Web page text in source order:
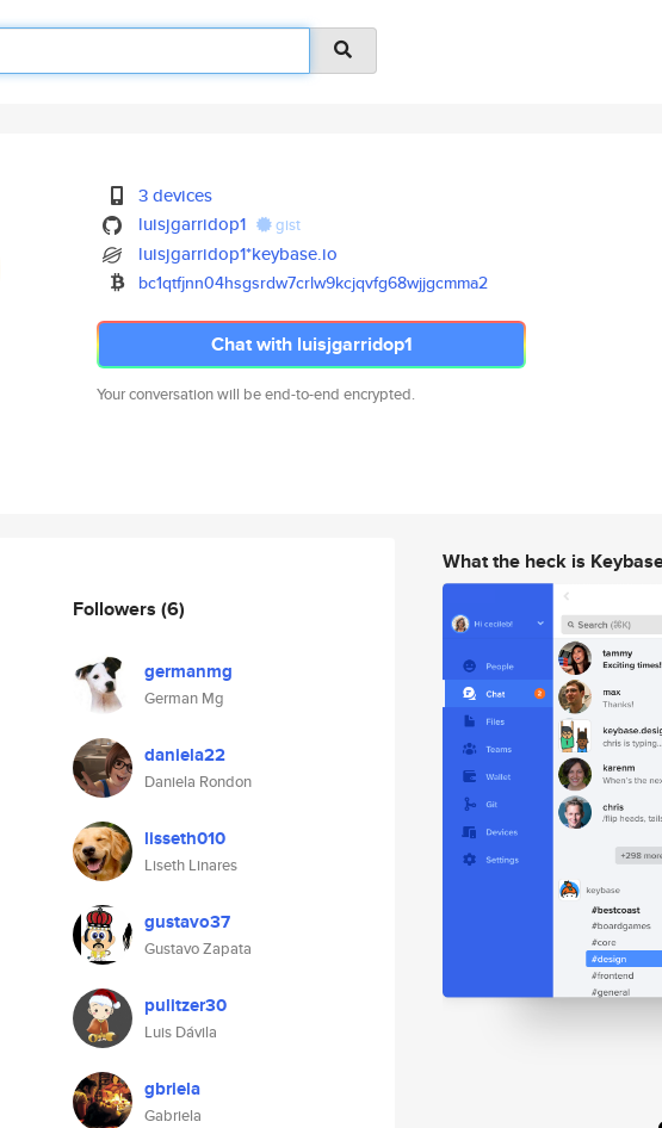
3 devices
luisjgarridop1
gist
luisjgarridop1*keybase.io
bc1qtfjnn04hsgsrdw7crlw9kcjqvfg68wjjgcmma2
Chat with luisjgarridop1
Your conversation will be end-to-end encrypted.
Followers (6)
germanmg
German Mg
daniela22
Daniela Rondon
lisseth010
Liseth Linares
gustavo37
Gustavo Zapata
pulitzer30
Luis Dávila
gbriela
Gabriela
What the heck is